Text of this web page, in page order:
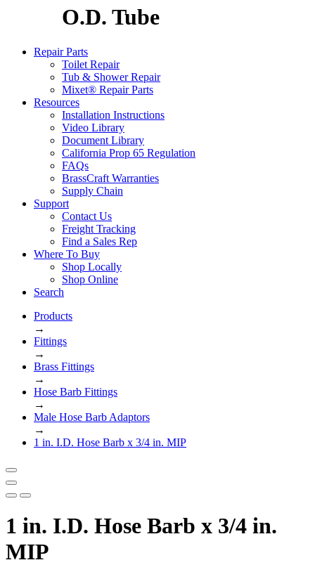
O.D. Tube
Repair Parts
Toilet Repair
Tub & Shower Repair
Mixet® Repair Parts
Resources
Installation Instructions
Video Library
Document Library
California Prop 65 Regulation
FAQs
BrassCraft Warranties
Supply Chain
Support
Contact Us
Freight Tracking
Find a Sales Rep
Where To Buy
Shop Locally
Shop Online
Search
Products
→
Fittings
→
Brass Fittings
→
Hose Barb Fittings
→
Male Hose Barb Adaptors
→
1 in. I.D. Hose Barb x 3/4 in. MIP
1 in. I.D. Hose Barb x 3/4 in.
MIP